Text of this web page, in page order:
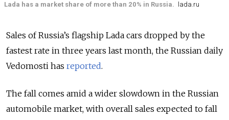
Lada has a market share of more than 20% in Russia. lada.ru
Sales of Russia’s flagship Lada cars dropped by the
fastest rate in three years last month, the Russian daily
Vedomosti has reported.
The fall comes amid a wider slowdown in the Russian
automobile market, with overall sales expected to fall